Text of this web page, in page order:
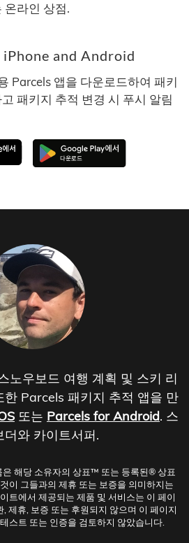
온라인 상점.
iPhone and Android
Parcels 앱을 다운로드하여 패키
패키지 추적 변경 시 푸시 알림
노우보드 여행 계획 및 스키 리
한 Parcels 패키지 추적 앱을 만
또는 Parcels for Android. 스
더와 카이트서퍼.
은 해당 소유자의 상표™ 또는 등록된® 상표
이 그들과의 제휴 또는 보증을 의미하지는
트에서 제공되는 제품 및 서비스는 이 페이
제휴, 보증 또는 후원되지 않으며 이 페이지
스트 또는 인증을 검토하지 않았습니다.